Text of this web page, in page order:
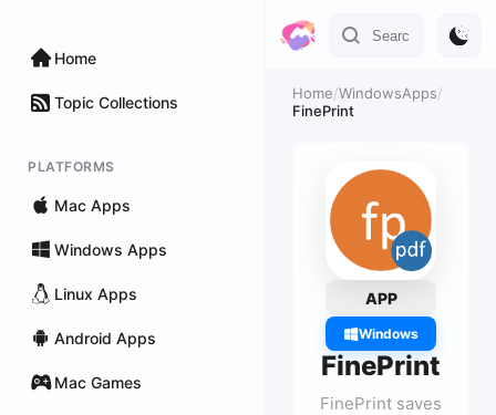
Home
Topic Collections
PLATFORMS
Mac Apps
Windows Apps
Linux Apps
Android Apps
Mac Games
Home/WindowsApps/
FinePrint
APP
Windows
FinePrint
FinePrint saves